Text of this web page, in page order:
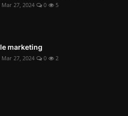
Mar 27, 2024 0 5
marketing
Mar 27, 2024 0 2